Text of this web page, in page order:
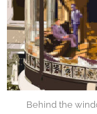
Behind the